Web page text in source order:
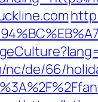
de/66/